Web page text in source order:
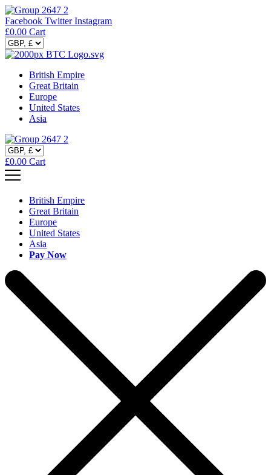
Facebook Twitter Instagram
£0.00 Cart
British Empire
Great Britain
Europe
United States
Asia
£0.00 Cart
British Empire
Great Britain
Europe
United States
Asia
Pay Now